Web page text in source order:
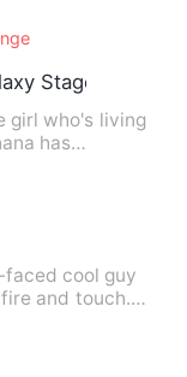
Stage
girl who's living
has
faced cool guy
and touch.